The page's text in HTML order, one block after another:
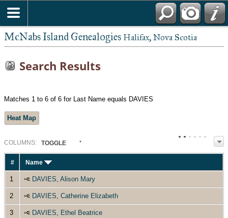
McNabs Island Genealogies Halifax, Nova Scotia
Search Results
Matches 1 to 6 of 6 for Last Name equals DAVIES
Heat Map
COLUMN S: TOGGLE
# Name
1 DAVIES, Alison Mary
2 DAVIES, Catherine Elizabeth
3 DAVIES, Ethel Beatrice